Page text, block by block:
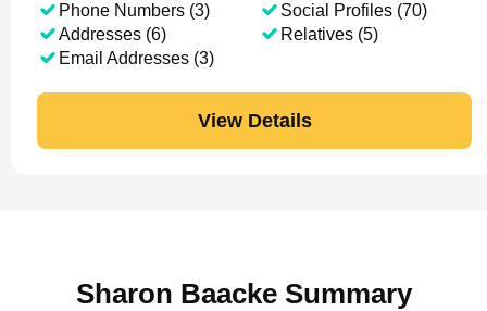
Phone Numbers (3)
Addresses (6)
Email Addresses (3)
Social Profiles (70)
Relatives (5)
View Details
Sharon Baacke Summary